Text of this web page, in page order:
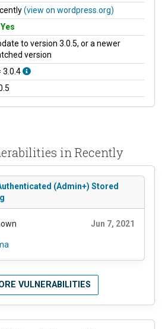
(view on wordpress.org)
Yes
to version 3.0.5, or a newer
version
3.0.4
in Recently
(Admin+) Stored
Jun 7, 2021
VULNERABILITIES